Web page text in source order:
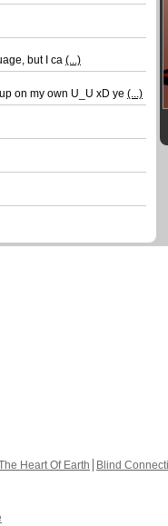
but I ca (...)
on my own U_U xD ye (...)
Heart Of Earth Blind